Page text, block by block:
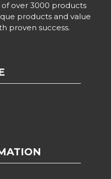
over 3000 products
products and value
proven success.